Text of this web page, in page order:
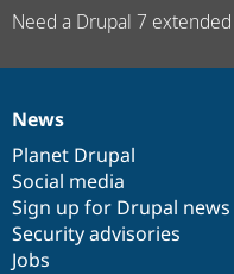
Need a Drupal 7
News
items
News
Planet Drupal
Social media
Sign up for Drupal news
Security advisories
Jobs
Our
community
Documentation
Drupal
code
base
Governance
of
community